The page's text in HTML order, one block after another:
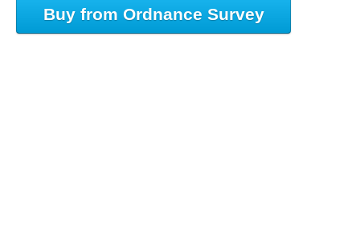
Buy from Ordnance Survey